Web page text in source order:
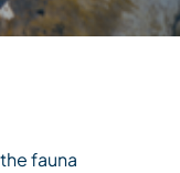
fauna